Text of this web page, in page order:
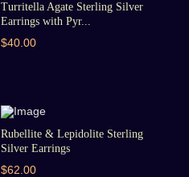
Turritella Agate Sterling Silver
Earrings with Pyr...
$40.00
Rubellite & Lepidolite Sterling
Silver Earrings
$62.00